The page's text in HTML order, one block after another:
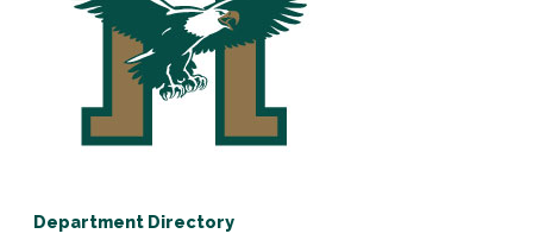
Department Directory